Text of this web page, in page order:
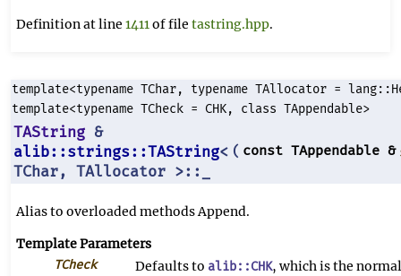
Definition at line 1411of file tastring.hpp.
template<typename TChar, typename TAllocator =
template<typename TCheck = CHK, class TAppendable>
TAString &
alib::strings::TAString<
TChar, TAllocator >::_
( const TAppendable &
Alias to overloaded methods Append.
Template Parameters
TCheck Defaults to alib::CHK, which is the